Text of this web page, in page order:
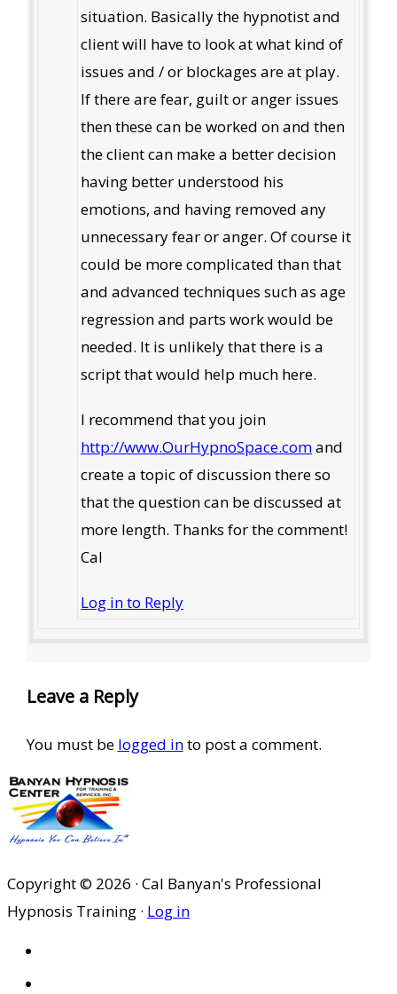
situation. Basically the hypnotist and
client will have to look at what kind of
issues and / or blockages are at play.
If there are fear, guilt or anger issues
then these can be worked on and then
the client can make a better decision
having better understood his
emotions, and having removed any
unnecessary fear or anger. Of course it
could be more complicated than that
and advanced techniques such as age
regression and parts work would be
needed. It is unlikely that there is a
script that would help much here.
I recommend that you join
http://www.OurHypnoSpace.comand
create a topic of discussion there so
that the question can be discussed at
more length. Thanks for the comment!
Cal
Log in to Reply
Leave a Reply
You must be logged into post a comment.
Copyright © 2026 · Cal Banyan's Professional
Hypnosis Training · Log in